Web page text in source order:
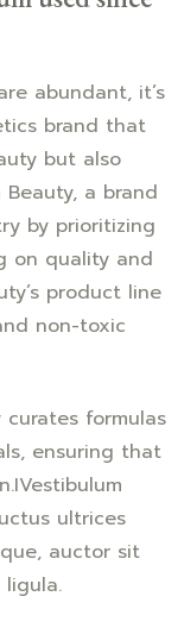
abundant, it’s
brand that
but also
a brand
by prioritizing
on quality and
product line
non-toxic
formulas
ensuring that
ultrices
auctor sit